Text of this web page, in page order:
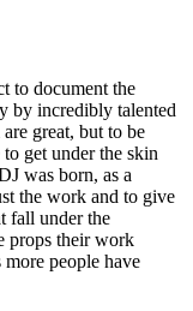
to document the
by incredibly talented
great, but to be
get under the skin
was born, as a
the work and to give
fall under the
props their work
more people have